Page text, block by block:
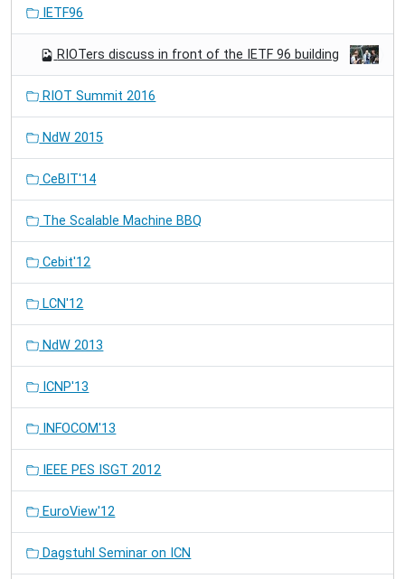
IETF96
RIOTers discuss in front of the IETF 96 building
RIOT Summit 2016
NdW 2015
CeBIT'14
The Scalable Machine BBQ
Cebit'12
LCN'12
NdW 2013
ICNP'13
INFOCOM'13
IEEE PES ISGT 2012
EuroView'12
Dagstuhl Seminar on ICN